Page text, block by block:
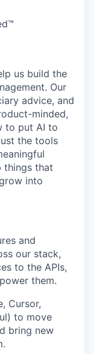
us build the
Our
advice, and
minded,
to put AI to
the tools
things that
into
and
our stack,
to the APIs,
them.
Cursor,
to move
bring new